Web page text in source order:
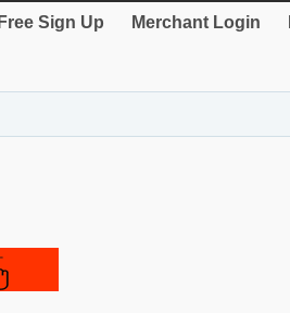
Free Sign Up Merchant Login